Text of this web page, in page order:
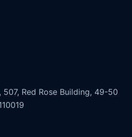
Red Rose Building, 49-50